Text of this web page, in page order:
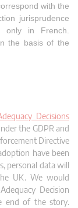
with the
jurisprudence
only in French.
the basis of the
Decisions
the GDPR and
Directive
have been
personal data will
UK. We would
Decision
end of the story.